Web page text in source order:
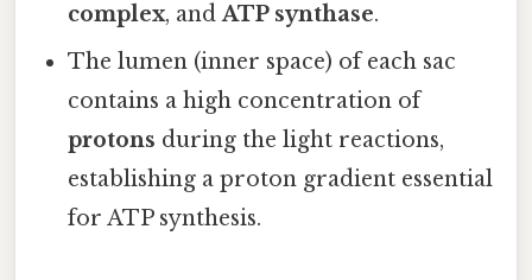
complex, andATP synthase.
The lumen (inner space) of each sac
contains a high concentration of
protons during the light reactions,
establishing a proton gradient essential
for ATP synthesis.